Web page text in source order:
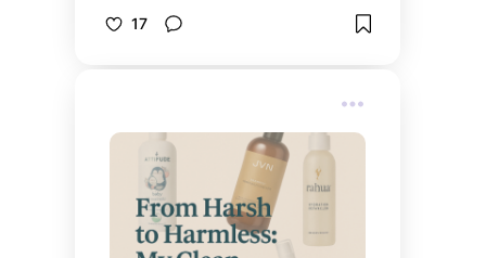
clean, calm, and confidence-
to nourishing lip colors, these are
the everyday essentials that make
me feel put-together without
compromise.
17